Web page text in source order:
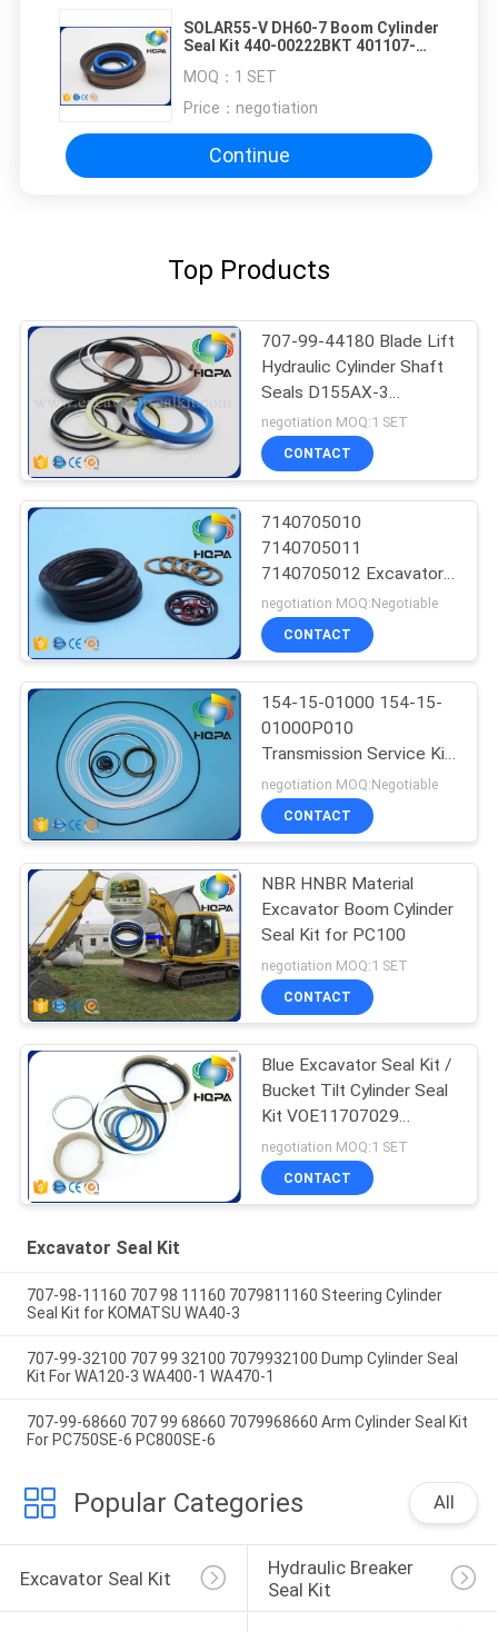
SOLAR55-V DH60-7 Boom Cylinder
Seal Kit 440-00222BKT 401107-
MOQ： 1 SET
Price： negotiation
Continue
Top Products
707-99-44180 Blade Lift
Hydraulic Cylinder Shaft
Seals D155AX-3
D155AX-5 Excavator
negotiation MOQ:1 SET
CONTACT
7140705010
7140705011
7140705012 Excavator
Seal Kit WA400-3
WA450-3 WA470-3
negotiation MOQ:Negotiable
CONTACT
154-15-01000 154-15-
01000P010
Transmission Service Kit
For Shantui SD23
negotiation MOQ:Negotiable
CONTACT
NBR HNBR Material
Excavator Boom Cylinder
Seal Kit for PC100
negotiation MOQ:1 SET
CONTACT
Blue Excavator Seal Kit /
Bucket Tilt Cylinder Seal
Kit VOE11707029
VOE11999892
11707029 11999892
negotiation MOQ:1 SET
CONTACT
Excavator Seal Kit
707-98-11160 707 98 11160 7079811160 Steering Cylinder
Seal Kit for KOMATSU WA40-3
707-99-32100 707 99 32100 7079932100 Dump Cylinder Seal
Kit For WA120-3 WA400-1 WA470-1
707-99-68660 707 99 68660 7079968660 Arm Cylinder Seal Kit
For PC750SE-6 PC800SE-6
Popular Categories All
Excavator Seal Kit
Hydraulic Breaker
Seal Kit